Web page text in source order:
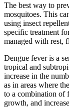
The best way to
mosquitoes. This
using insect
specific treatment
managed with rest,
Dengue fever is a
tropical and
increase in the
as in areas where
to a combination of
growth, and